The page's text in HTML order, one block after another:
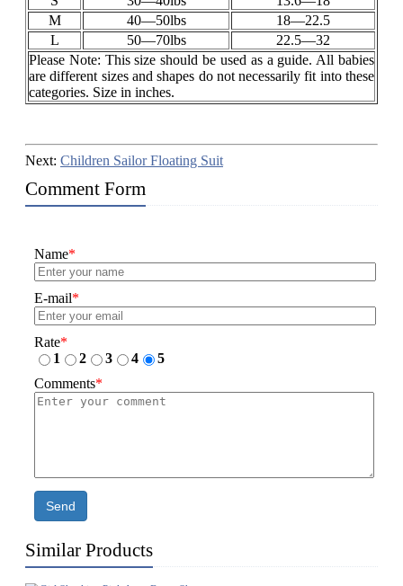
M
40—50lbs
18—22.5
L
50—70lbs
22.5—32
Please Note: This size should be used as a guide. All babies
are different sizes and shapes do not necessarily fit into these
categories. Size in inches.
Next: Children Sailor Floating Suit
Comment Form
Name*
E-mail*
Rate*
1
2 3 4
5
Comments*
Send
Similar Products